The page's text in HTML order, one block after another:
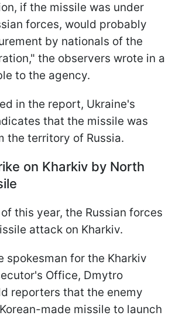
if the missile was under
forces, would probably
by nationals of the
the observers wrote in a
to the agency.
in the report, Ukraine's
that the missile was
the territory of Russia.
on Kharkiv by North
this year, the Russian forces
attack on Kharkiv.
spokesman for the Kharkiv
Office, Dmytro
reporters that the enemy
made missile to launch